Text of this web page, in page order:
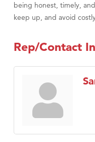
being honest, timely,
keep up, and avoid
Rep/Contact